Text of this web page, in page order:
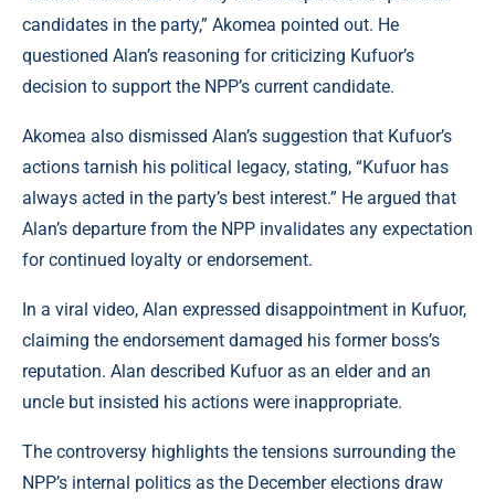
candidates in the party,” Akomea pointed out. He
questioned Alan’s reasoning for criticizing Kufuor’s
decision to support the NPP’s current candidate.
Akomea also dismissed Alan’s suggestion that Kufuor’s
actions tarnish his political legacy, stating, “Kufuor has
always acted in the party’s best interest.” He argued that
Alan’s departure from the NPP invalidates any expectation
for continued loyalty or endorsement.
In a viral video, Alan expressed disappointment in Kufuor,
claiming the endorsement damaged his former boss’s
reputation. Alan described Kufuor as an elder and an
uncle but insisted his actions were inappropriate.
The controversy highlights the tensions surrounding the
NPP’s internal politics as the December elections draw